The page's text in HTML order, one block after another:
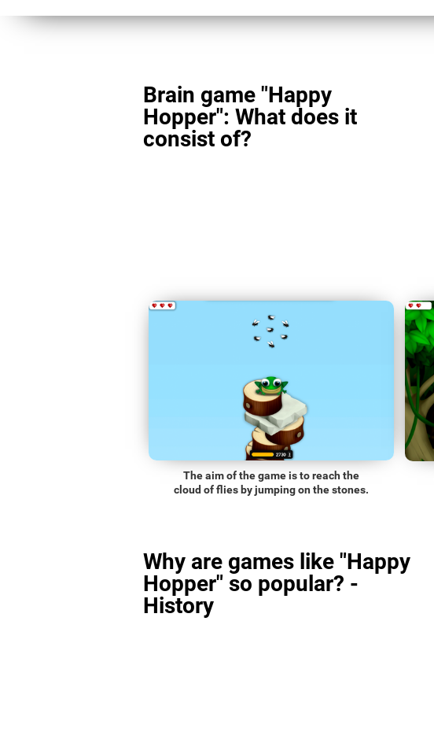
Brain game "Happy
Hopper": What does it
consist of?
The aim of the game is to reach the
cloud of flies by jumping on the stones.
Why are games like "Happy
Hopper" so popular? -
History